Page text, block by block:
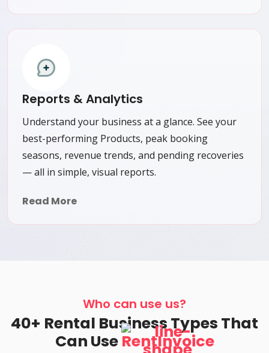
Reports & Analytics
Understand your business at a glance. See your
best-performing Products, peak booking
seasons, revenue trends, and pending recoveries
— all in simple, visual reports.
Read More
Who can use us?
40+ Rental Business Types That
Can Use RentInvoice